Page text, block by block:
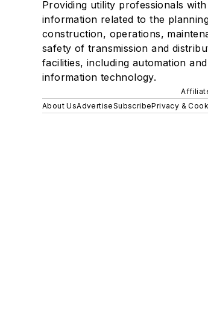
Providing utility professionals
information related to the
construction, operations,
safety of transmission and
facilities, including automation and
information technology.
About UsAdvertiseSubscribePrivacy &